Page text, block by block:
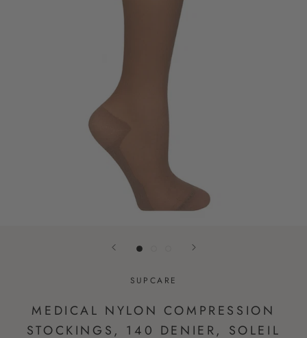
SUPCARE
MEDICAL NYLON COMPRESSION
STOCKINGS, 140 DENIER, SOLEIL